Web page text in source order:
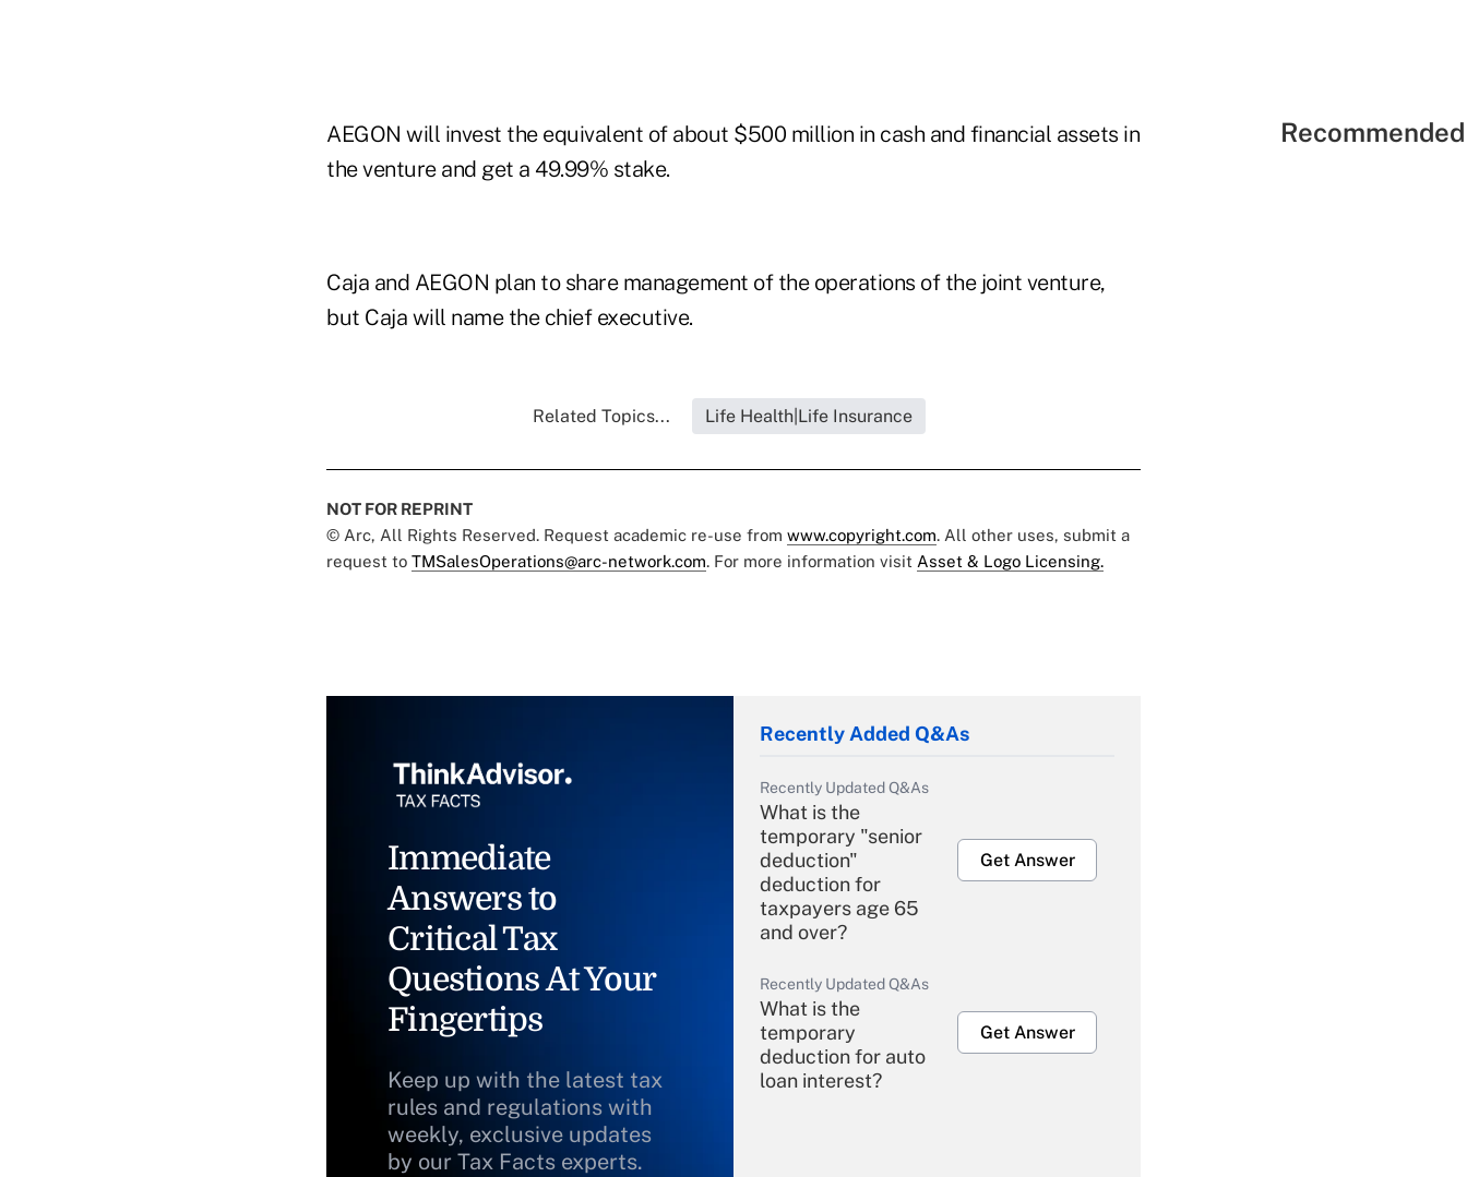
AEGON will invest the equivalent of about $500 million in cash and financial assets in
the venture and get a 49.99% stake.
Caja and AEGON plan to share management of the operations of the joint venture,
but Caja will name the chief executive.
Related Topics... Life Health|Life Insurance
NOT FOR REPRINT
© Arc, All Rights Reserved. Request academic re-use from www.copyright.com. All other uses, submit a
request to TMSalesOperations@arc-network.com. For more information visit Asset & Logo Licensing.
Immediate
Answers to
Critical Tax
Questions At Your
Fingertips
Keep up with the latest tax
rules and regulations with
weekly, exclusive updates
by our Tax Facts experts.
Recently Added Q&As
Recently Updated Q&As
What is the
temporary "senior
deduction"
deduction for
taxpayers age 65
and over?
Get Answer
Recently Updated Q&As
What is the
temporary
deduction for auto
loan interest?
Get Answer